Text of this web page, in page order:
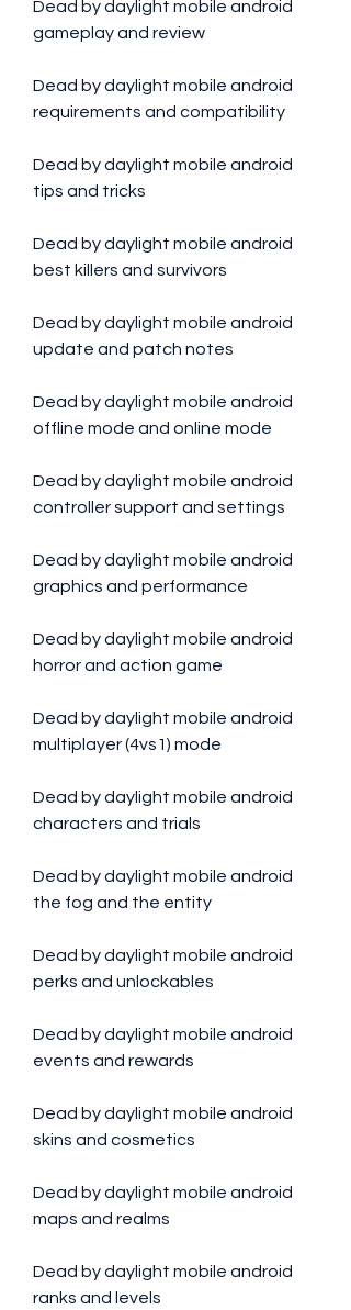
Dead by daylight mobile android
gameplay and review
Dead by daylight mobile android
requirements and compatibility
Dead by daylight mobile android
tips and tricks
Dead by daylight mobile android
best killers and survivors
Dead by daylight mobile android
update and patch notes
Dead by daylight mobile android
offline mode and online mode
Dead by daylight mobile android
controller support and settings
Dead by daylight mobile android
graphics and performance
Dead by daylight mobile android
horror and action game
Dead by daylight mobile android
multiplayer (4vs1) mode
Dead by daylight mobile android
characters and trials
Dead by daylight mobile android
the fog and the entity
Dead by daylight mobile android
perks and unlockables
Dead by daylight mobile android
events and rewards
Dead by daylight mobile android
skins and cosmetics
Dead by daylight mobile android
maps and realms
Dead by daylight mobile android
ranks and levels